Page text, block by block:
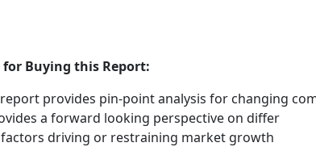
for Buying this Report:
provides pin-point analysis for changing
a forward looking perspective on differ
driving or restraining market growth